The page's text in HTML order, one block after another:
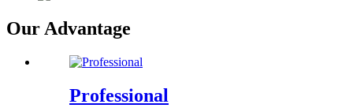
Our Advantage
Professional